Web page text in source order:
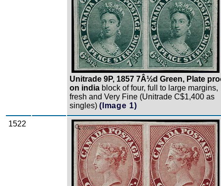
Unitrade 9P, 1857 7Â½d Green, Plate
on india block of four, full to large margins,
fresh and Very Fine (Unitrade C$1,400 as
singles) (Image 1)
1522 Zoom